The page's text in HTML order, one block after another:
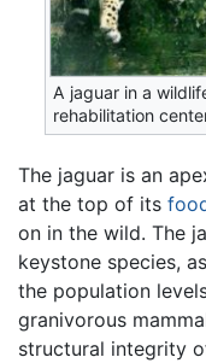
A jaguar in a
rehabilitation
The jaguar is an
at the top of its
on in the wild. The
keystone species,
the population
granivorous
structural integrity